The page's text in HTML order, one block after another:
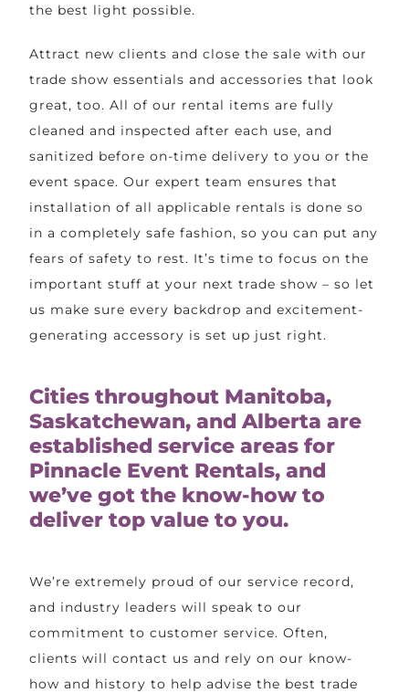
the best light possible.
Attract new clients and close the sale with our
trade show essentials and accessories that look
great, too. All of our rental items are fully
cleaned and inspected after each use, and
sanitized before on-time delivery to you or the
event space. Our expert team ensures that
installation of all applicable rentals is done so
in a completely safe fashion, so you can put any
fears of safety to rest. It’s time to focus on the
important stuff at your next trade show – so let
us make sure every backdrop and excitement-
generating accessory is set up just right.
Cities throughout Manitoba,
Saskatchewan, and Alberta are
established service areas for
Pinnacle Event Rentals, and
we’ve got the know-how to
deliver top value to you.
We’re extremely proud of our service record,
and industry leaders will speak to our
commitment to customer service. Often,
clients will contact us and rely on our know-
how and history to help advise the best trade